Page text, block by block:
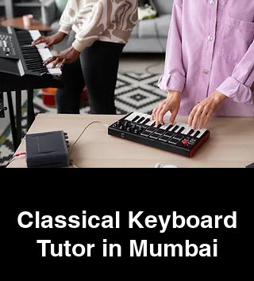
Classical Keyboard
Tutor in Mumbai